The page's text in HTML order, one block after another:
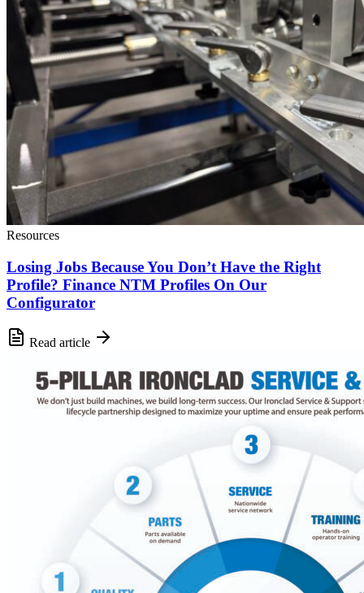
Resources
Losing Jobs Because You Don’t Have the Right
Profile? Finance NTM Profiles On Our
Configurator
Read article